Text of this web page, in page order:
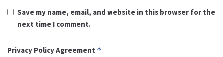
Save my name, email, and website in this browser for the
next time I comment.
Privacy Policy Agreement *